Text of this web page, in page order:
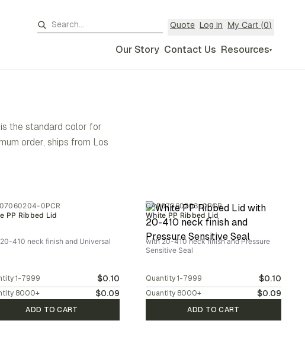
Quote Log in My Cart (0)
Our Story Contact Us Resources▾
is the standard color for
order, ships from Los
0PCR
PP Ribbed Lid
410 neck finish and Universal
1-7999 $0.10
8000+ $0.09
ADD TO CART
CAP07060203-0PCR
White PP Ribbed Lid
with 20-410 neck finish and Pressure
Sensitive Seal
Quantity 1-7999 $0.10
Quantity 8000+ $0.09
ADD TO CART